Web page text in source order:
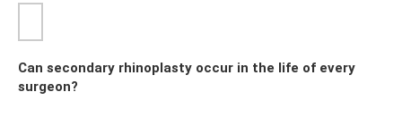
Can secondary rhinoplasty occur in the life of every
surgeon?